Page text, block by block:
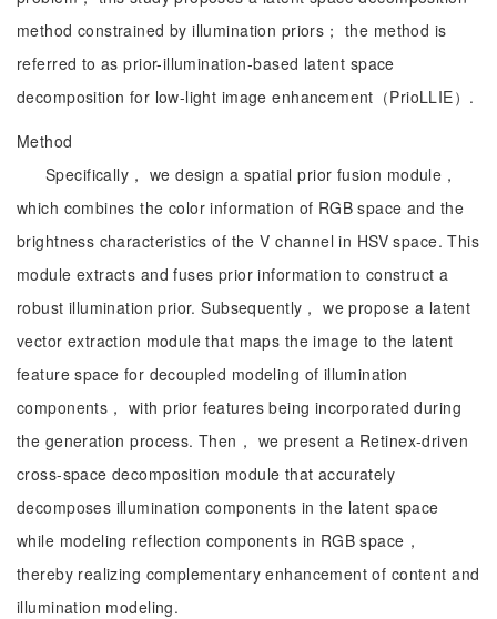
method constrained by illumination priors； the method is
referred to as prior-illumination-based latent space
decomposition for low-light image enhancement（PrioLLIE）.
Method
Specifically， we design a spatial prior fusion module，
which combines the color information of RGB space and the
brightness characteristics of the V channel in HSV space. This
module extracts and fuses prior information to construct a
robust illumination prior. Subsequently， we propose a latent
vector extraction module that maps the image to the latent
feature space for decoupled modeling of illumination
components， with prior features being incorporated during
the generation process. Then， we present a Retinex-driven
cross-space decomposition module that accurately
decomposes illumination components in the latent space
while modeling reflection components in RGB space，
thereby realizing complementary enhancement of content and
illumination modeling.